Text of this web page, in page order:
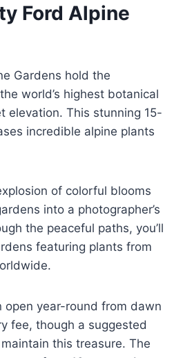
Ford Alpine
Gardens hold the
world’s highest botanical
elevation. This stunning 15-
incredible alpine plants
of colorful blooms
into a photographer’s
the peaceful paths, you’ll
featuring plants from
open year-round from dawn
fee, though a suggested
this treasure. The